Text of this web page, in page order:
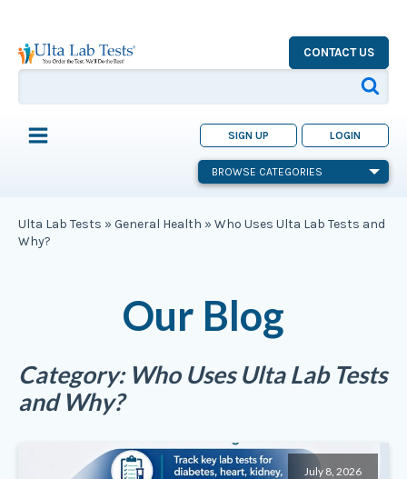
CONTACT US
SIGN UP LOGIN
BROWSE CATEGORIES
Ulta Lab Tests » General Health » Who Uses Ulta Lab Tests and
Why?
Our Blog
Category: Who Uses Ulta Lab Tests
and Why?
July 8, 2026